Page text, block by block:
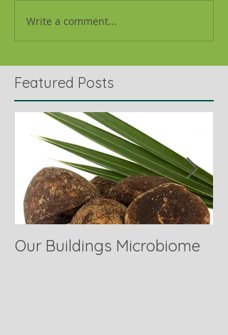
Write a comment...
Featured Posts
Our Buildings Microbiome